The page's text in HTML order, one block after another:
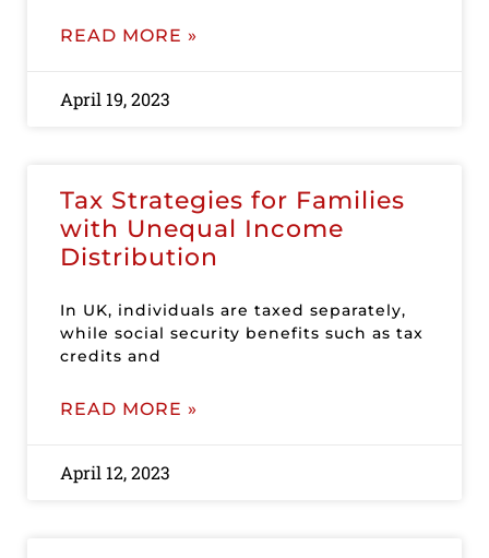
READ MORE »
April 19, 2023
Tax Strategies for Families
with Unequal Income
Distribution
In UK, individuals are taxed separately,
while social security benefits such as tax
credits and
READ MORE »
April 12, 2023